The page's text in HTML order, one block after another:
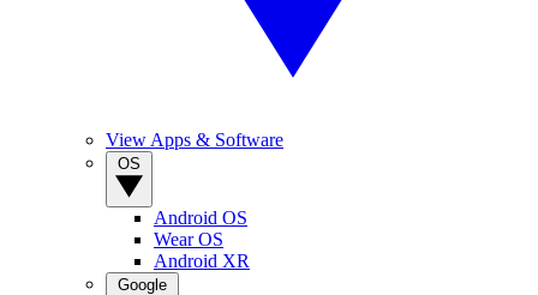
View Apps & Software
Android OS
Wear OS
Android XR